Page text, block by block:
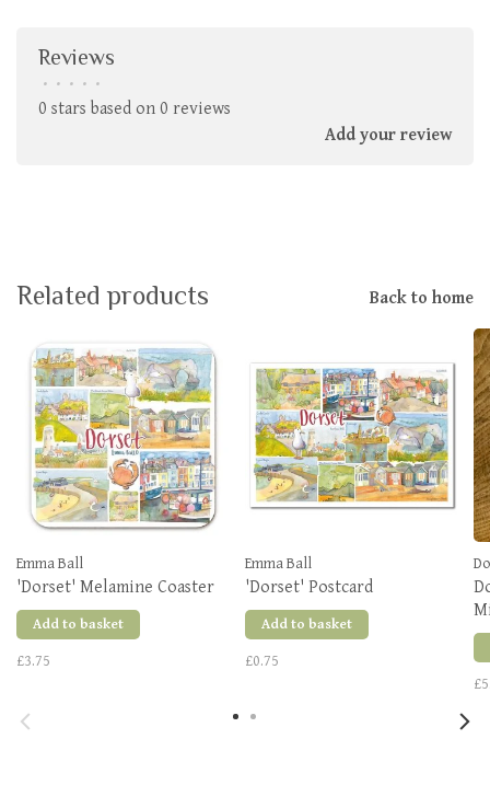
Reviews
• • • • •
0 stars based on 0 reviews
Add your review
Related products Back to home
Emma Ball
'Dorset' Melamine Coaster
Add to basket
£3.75
Emma Ball
'Dorset' Postcard
Add to basket
£0.75